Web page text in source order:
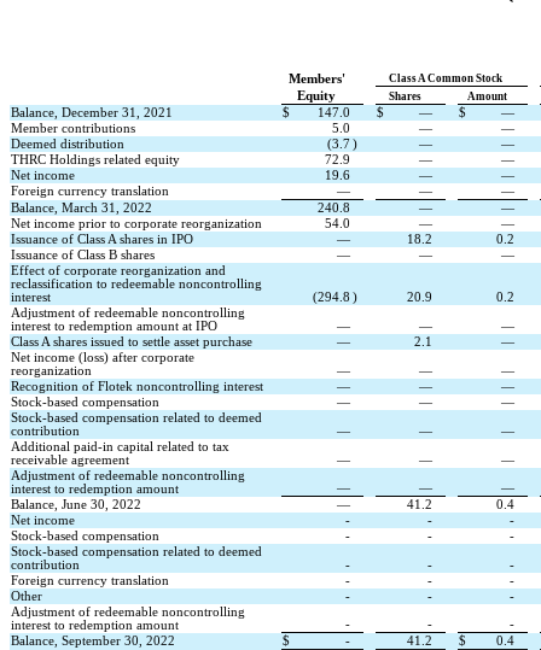
Members' Class A Common Stock
Equity Shares Amount
Balance, December 31, 2021 $ 147.0 $ — $
—
Member contributions
5.0 —
—
Deemed distribution
(3.7) —
—
THRC Holdings related equity
72.9 —
—
Net income
19.6 —
—
Foreign currency translation
— —
—
Balance, March 31, 2022
240.8 —
—
Net income prior to corporate reorganization
54.0 —
—
Issuance of Class A shares in IPO
— 18.2
0.2
Issuance of Class B shares
— —
—
Effect of corporate reorganization and
reclassification to redeemable noncontrolling
interest
(294.8 ) 20.9
0.2
Adjustment of redeemable noncontrolling
interest to redemption amount at IPO
— —
—
Class A shares issued to settle asset purchase
— 2.1
—
Net income (loss) after corporate
reorganization
— —
—
Recognition of Flotek noncontrolling interest
— —
—
Stock-based compensation
— —
—
Stock-based compensation related to deemed
contribution
— —
—
Additional paid-in capital related to tax
receivable agreement
— —
—
Adjustment of redeemable noncontrolling
interest to redemption amount
— —
—
Balance, June 30, 2022
— 41.2
0.4
Net income
- -
-
Stock-based compensation
- -
-
Stock-based compensation related to deemed
contribution
- -
-
Foreign currency translation
- -
-
Other
- -
-
Adjustment of redeemable noncontrolling
interest to redemption amount
- -
-
Balance, September 30, 2022
$ - 41.2 $ 0.4